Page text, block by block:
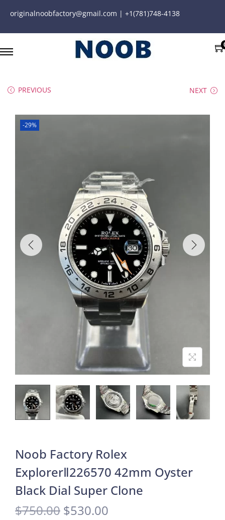
originalnoobfactory@gmail.com | +1(781)748-4138
PREVIOUS NEXT
-29%
Noob Factory Rolex
ExplorerⅡ226570 42mm Oyster
Black Dial Super Clone
$750.00 $530.00